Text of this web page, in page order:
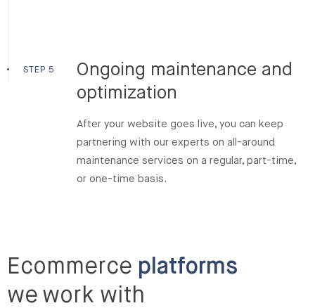
STEP 5
Ongoing maintenance and
optimization
After your website goes live, you can keep
partnering with our experts on all-around
maintenance services on a regular, part-time,
or one-time basis.
Ecommerce platforms
we work with